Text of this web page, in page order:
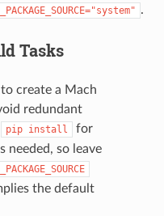
.
Tasks
create a Mach
redundant
pip install
for
needed, so leave
the default